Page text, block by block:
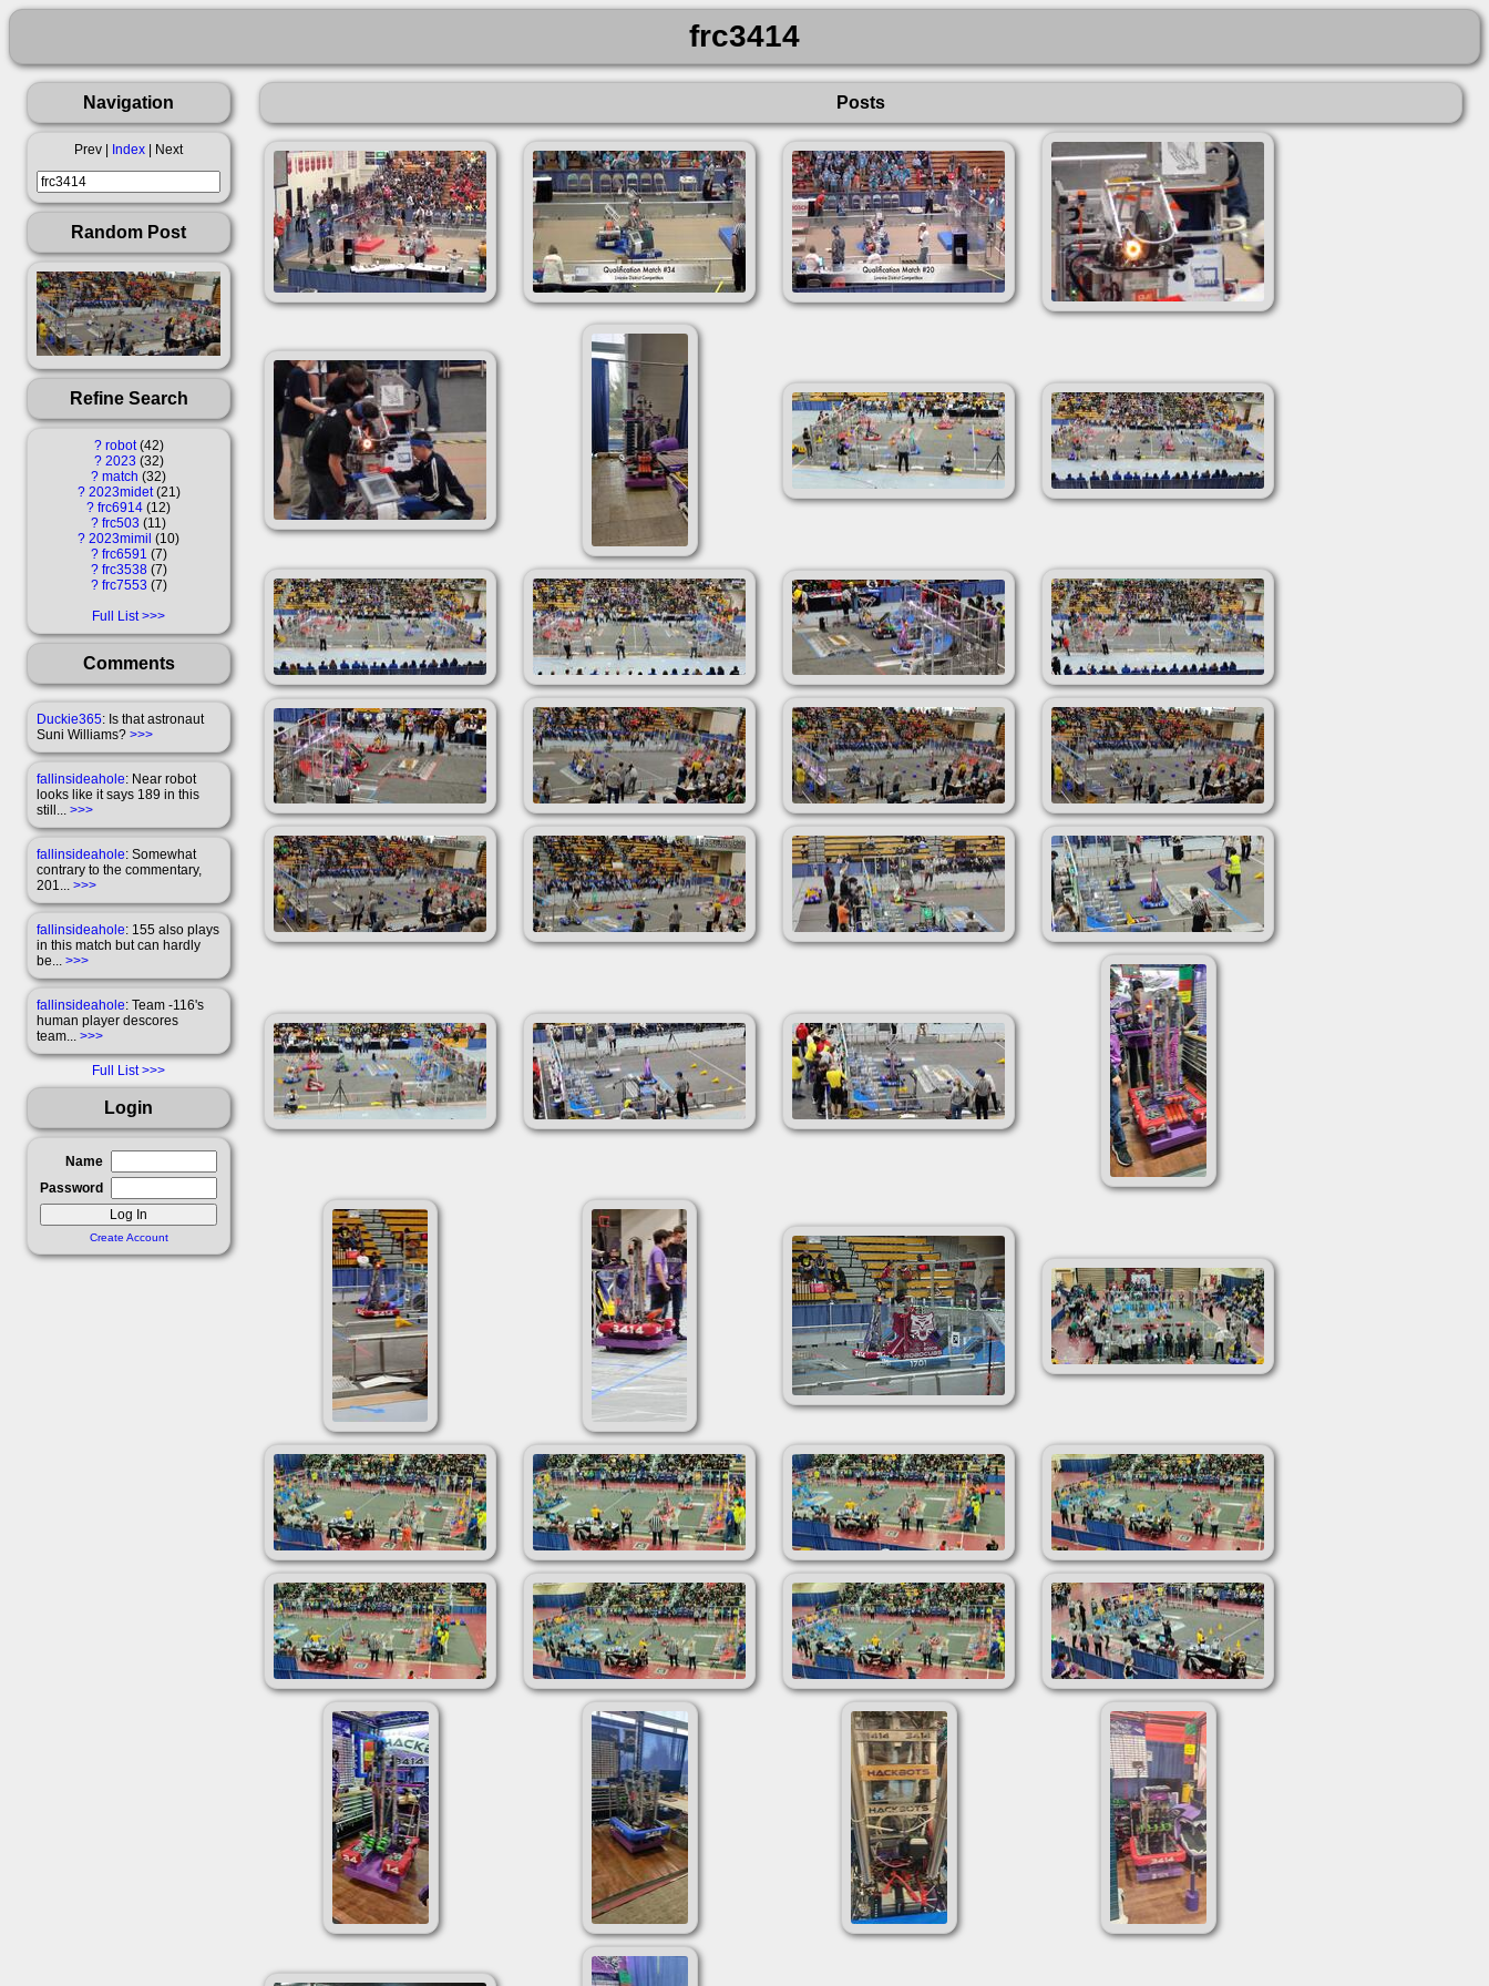
frc3414
Navigation
Prev | Index | Next
Random Post
Refine Search
? robot 42
? 2023 32
? match 32
? 2023midet 21
? frc6914 12
? frc503
11
? 2023mimil
10
? frc6591 7
? frc3538 7
? frc7553 7
Full List
Comments
Duckie365: Is that astronaut
Suni Williams? >>>
fallinsideahole: Near robot
looks like it says 189 in this
still... >>>
fallinsideahole: Somewhat
contrary to the commentary,
201... >>>
fallinsideahole: 155 also plays
in this match but can hardly
be... >>>
fallinsideahole: Team -116's
human player descores
team... >>>
Full List
Login
Name
Password
Create Account
Posts